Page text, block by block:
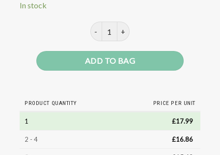
In stock
Cornflour quantity
ADD TO BAG
PRODUCT QUANTITY PRICE PER UNIT
1 £17.99
2 - 4 £16.86